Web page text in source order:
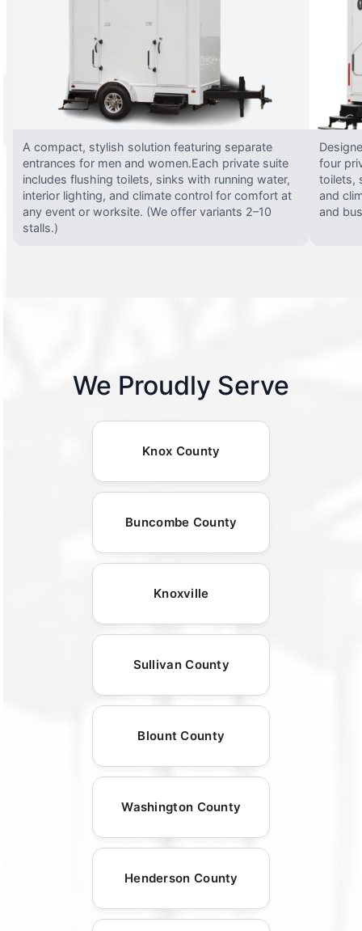
A compact, stylish solution featuring separate
entrances for men and women.Each private suite
includes flushing toilets, sinks with running water,
interior lighting, and climate control for comfort at
any event or worksite. (We offer variants 2–10
stalls.)
four
toilets,
and
and
We Proudly Serve
Knox County
Buncombe County
Knoxville
Sullivan County
Blount County
Washington County
Henderson County